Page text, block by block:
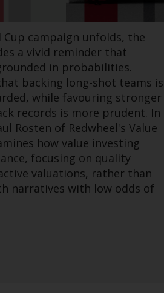
from the European Union;
be additional
which prohibit
you are
and observe any
or services
website are intended only
jurisdictions where
whom the offering of
services is permissible.
in Switzerland
document.
Cup campaign unfolds, the
a vivid reminder that
in probabilities.
backing long-shot teams is
while favouring stronger
records is more prudent. In
Rosten of Redwheel's Value
how value investing
focusing on quality
valuations, rather than
narratives with low odds of